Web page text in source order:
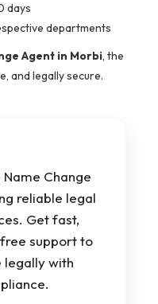
days
departments
Agent in Morbi, the
and legally secure.
Change
reliable legal
Get fast,
support to
legally with